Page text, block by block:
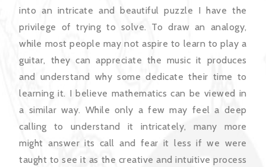
into an intricate and beautiful puzzle I have the
privilege of trying to solve. To draw an analogy,
while most people may not aspire to learn to play a
guitar, they can appreciate the music it produces
and understand why some dedicate their time to
learning it. I believe mathematics can be viewed in
a similar way. While only a few may feel a deep
calling to understand it intricately, many more
might answer its call and fear it less if we were
taught to see it as the creative and intuitive process